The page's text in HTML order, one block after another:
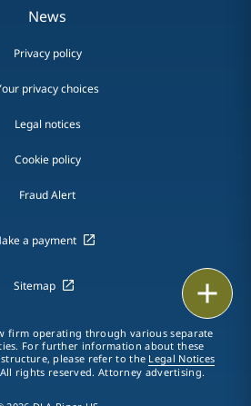
Call
vCard
News
Privacy policy
privacy choices
Legal notices
Cookie policy
Fraud Alert
a payment
Sitemap
firm operating through various separate
For further information about these
please refer to the Legal Notices
rights reserved. Attorney advertising.